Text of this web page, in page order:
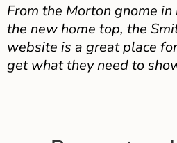
From the Morton gnome
the new home top, the
website is a great place
get what they need to